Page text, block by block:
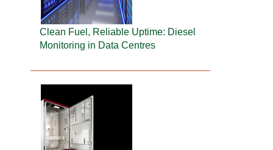
Clean Fuel, Reliable Uptime: Diesel
Monitoring in Data Centres